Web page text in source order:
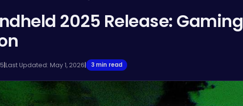
2025 Release: Gaming
|Last Updated: May 1, 2026| 3 min read